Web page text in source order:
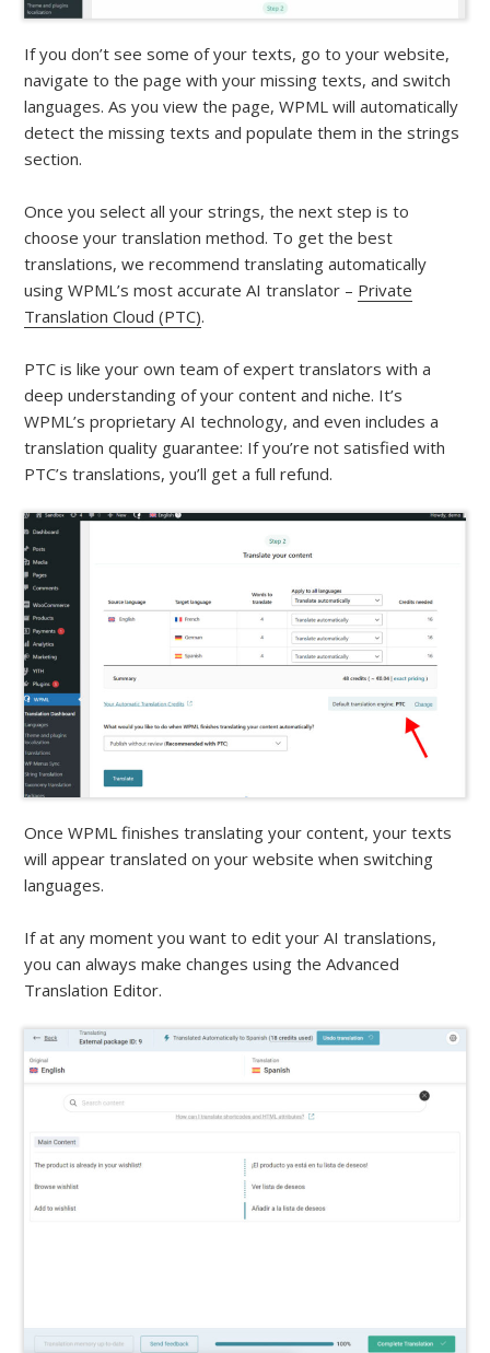
If you don’t see some of your texts, go to your website,
navigate to the page with your missing texts, and switch
languages. As you view the page, WPML will automatically
detect the missing texts and populate them in the strings
section.
Once you select all your strings, the next step is to
choose your translation method. To get the best
translations, we recommend translating automatically
using WPML’s most accurate AI translator – Private
Translation Cloud (PTC).
PTC is like your own team of expert translators with a
deep understanding of your content and niche. It’s
WPML’s proprietary AI technology, and even includes a
translation quality guarantee: If you’re not satisfied with
PTC’s translations, you’ll get a full refund.
Once WPML finishes translating your content, your texts
will appear translated on your website when switching
languages.
If at any moment you want to edit your AI translations,
you can always make changes using the Advanced
Translation Editor.